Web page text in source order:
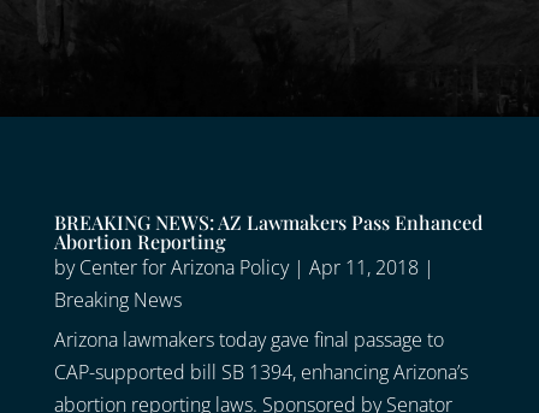
BREAKING NEWS: AZ Lawmakers Pass Enhanced
Abortion Reporting
byCenter for Arizona Policy| Apr 11, 2018|
Breaking News
Arizona lawmakers today gave final passage to
CAP-supported bill SB 1394, enhancing Arizona’s
abortion reporting laws. Sponsored by Senator